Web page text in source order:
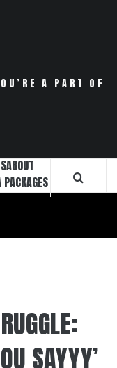
A PART OF
ABOUT
SAYYY’